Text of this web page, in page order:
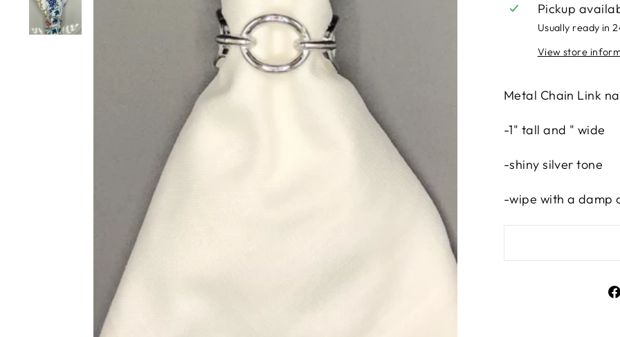
Pickup
Usually ready in
View store
Metal Chain Link
-1" tall and " wide
-shiny silver tone
-wipe with a damp